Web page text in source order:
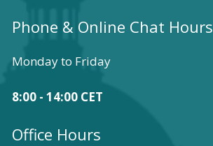
Phone & Online Chat Hours
Monday to Friday
8:00 - 14:00 CET
Office Hours